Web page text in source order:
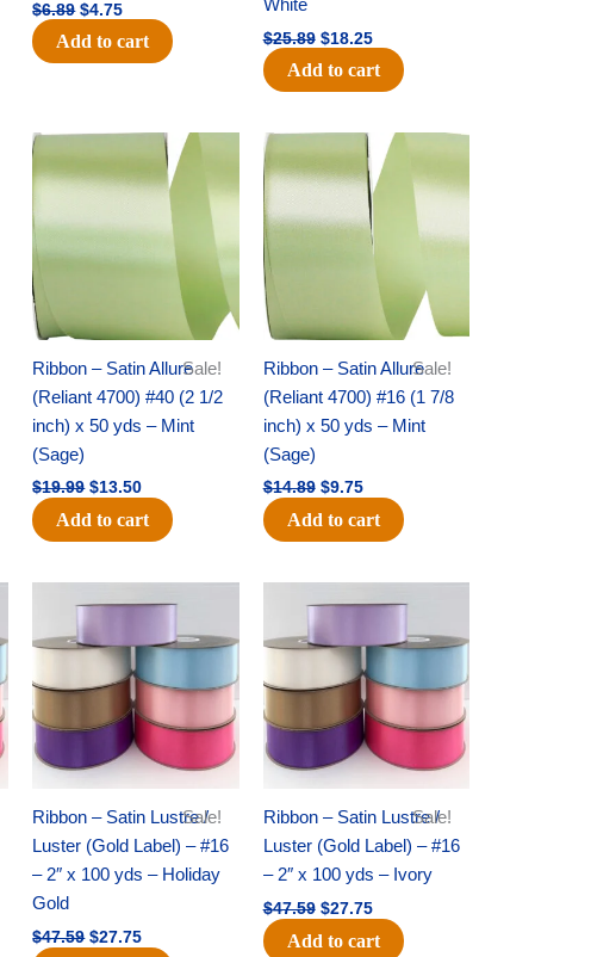
$6.89 $4.75
Add to cart
White
$25.89 $18.25
Add to cart
Sale!
Ribbon – Satin Allure
(Reliant 4700) #40 (2 1/2
inch) x 50 yds – Mint
(Sage)
$19.99
was:
$13.50
Current
price
is:
$13.50.
Add to cart
Sale!
Ribbon – Satin Allure
(Reliant 4700) #16 (1 7/8
inch) x 50 yds – Mint
(Sage)
$14.89
Original
was:
$14.89.
$9.75
Current
price
is:
$9.75.
Add to cart
Sale!
Ribbon – Satin Lustre /
Luster (Gold Label) – #16
– 2″ x 100 yds – Holiday
Gold
$47.59
price
$47.59.
$27.75
price
$27.75.
Sale!
Ribbon – Satin Lustre /
Luster (Gold Label) – #16
– 2″ x 100 yds – Ivory
$47.59
price
was:
$47.59.
$27.75
price
$27.75.
Add to cart